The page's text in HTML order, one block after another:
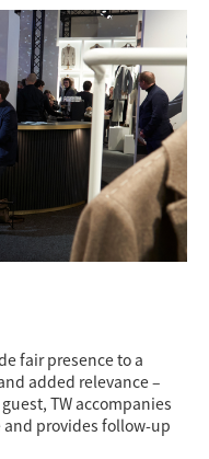
fair presence to a
added relevance –
TW accompanies
provides follow-up